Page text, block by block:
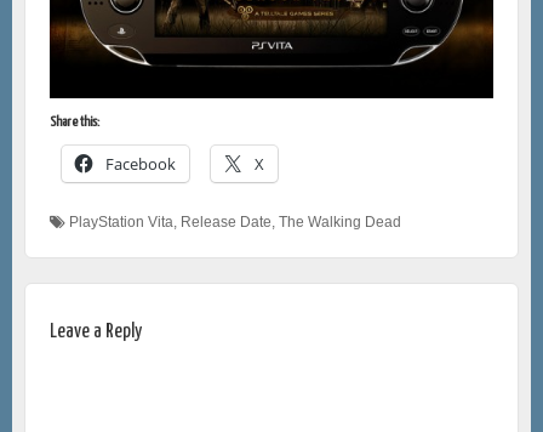
Share this:
Facebook X
PlayStation Vita, Release Date, The Walking Dead
Leave a Reply